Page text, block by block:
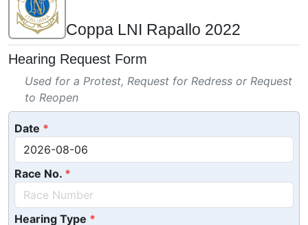
Coppa LNI Rapallo 2022
Hearing Request Form
Used for a Protest, Request for Redress or Request
to Reopen
Date
Race No.
Hearing Type